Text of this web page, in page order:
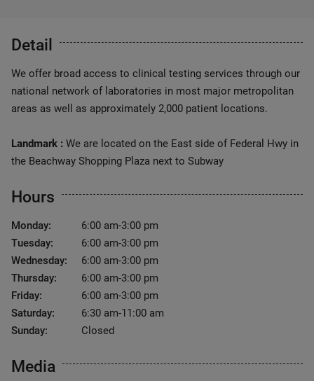
Detail
We offer broad access to clinical testing services through our
national network of laboratories in most major metropolitan
areas as well as approximately 2,000 patient locations.
Landmark : We are located on the East side of Federal Hwy in
the Beachway Shopping Plaza next to Subway
Hours
Monday:
6:00 am-3:00 pm
Tuesday:
6:00 am-3:00 pm
Wednesday:
6:00 am-3:00 pm
Thursday:
6:00 am-3:00 pm
Friday:
6:00 am-3:00 pm
Saturday:
6:30 am-11:00 am
Sunday:
Closed
Media